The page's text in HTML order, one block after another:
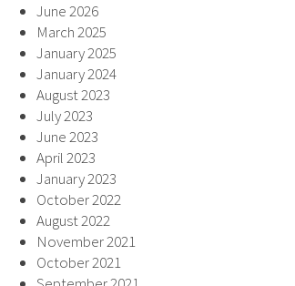
June 2026
March 2025
January 2025
January 2024
August 2023
July 2023
June 2023
April 2023
January 2023
October 2022
August 2022
November 2021
October 2021